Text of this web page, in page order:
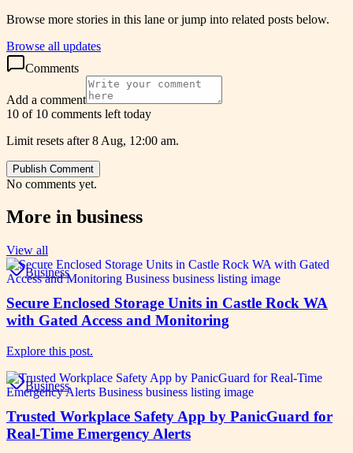
Browse more stories in this lane or jump into related posts below.
Browse all updates
Comments
Add a comment
10 of 10 comments left today
Limit resets after 8 Aug, 12:00 am.
Publish Comment
No comments yet.
More in business
View all
Business
Secure Enclosed Storage Units in Castle Rock WA
with Gated Access and Monitoring
Explore this post.
Business
Trusted Workplace Safety App by PanicGuard for
Real-Time Emergency Alerts